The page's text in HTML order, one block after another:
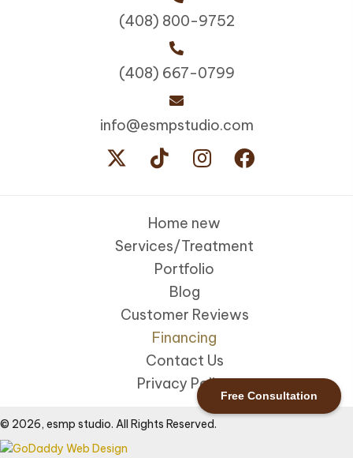
Free Consultation
(408) 800-9752
(408) 667-0799
info@esmpstudio.com
Home new
Services/Treatment
Portfolio
Blog
Customer Reviews
Financing
Contact Us
Privacy Policy
© 2026, esmp studio. All Rights Reserved.